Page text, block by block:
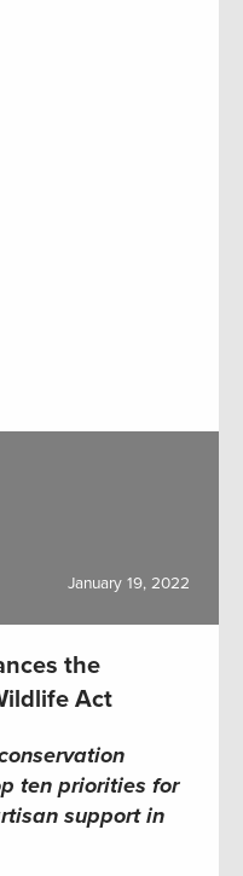
January 19, 2022
the
Act
ten priorities for
support in